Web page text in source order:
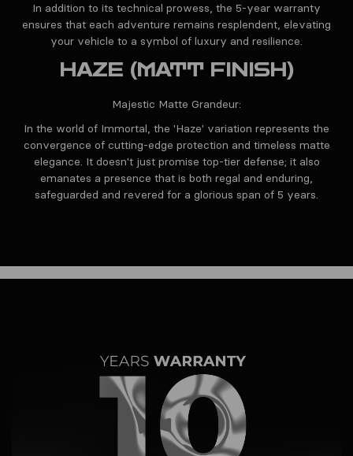
In addition to its technical prowess, the 5-year warranty
ensures that each adventure remains resplendent, elevating
your vehicle to a symbol of luxury and resilience.
HAZE (MATT FINISH)
Majestic Matte Grandeur:
In the world of Immortal, the 'Haze' variation represents the
convergence of cutting-edge protection and timeless matte
elegance. It doesn't just promise top-tier defense; it also
emanates a presence that is both regal and enduring,
safeguarded and revered for a glorious span of 5 years.